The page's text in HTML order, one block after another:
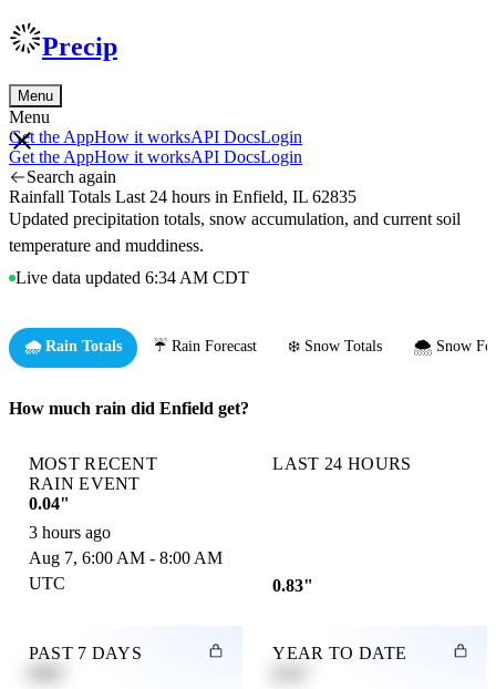
Precip
Menu
Menu
Get the AppHow it worksAPI DocsLogin
Get the AppHow it worksAPI DocsLogin
Search again
Rainfall Totals Last 24 hours in Enfield, IL 62835
Updated precipitation totals, snow accumulation, and current soil
temperature and muddiness.
Live data updated 6:34 AM CDT
🌧️ Rain Totals ☔ Rain Forecast ❄️ Snow Totals 🌨️ Snow
How much rain did Enfield get?
MOST RECENT
RAIN EVENT
0.04"
3 hours ago
Aug 7, 6:00 AM - 8:00 AM
UTC
LAST 24 HOURS
0.83"
PAST 7 DAYS
YEAR TO DATE